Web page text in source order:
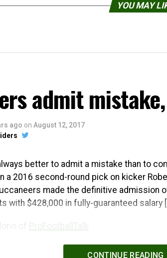
YOU MAY
admit
ago on August 12, 2017
always better to admit a mistake than to
a 2016 second-round pick on kicker
made the definitive admission
with $428,000 in fully-guaranteed salary [
CONTINUE READING